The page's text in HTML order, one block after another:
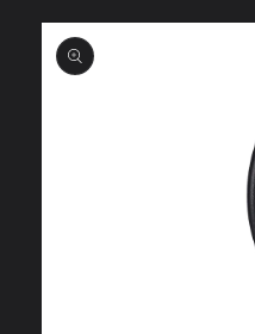
Skip to
product
information